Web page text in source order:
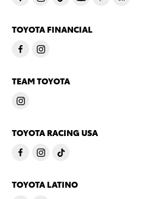
TOYOTA FINANCIAL
TEAM TOYOTA
TOYOTA RACING USA
TOYOTA LATINO